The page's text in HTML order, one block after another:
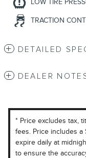
TRACTION
DETAILED
DEALER
* Price excludes tax,
fees. Price includes
expire daily at
to ensure the